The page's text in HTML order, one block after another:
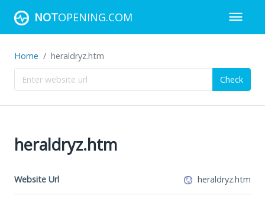
NOTOPENING.COM
Home heraldryz.htm
Check
heraldryz.htm
Website Url heraldryz.htm